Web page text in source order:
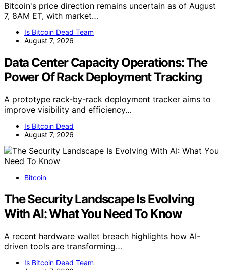
Bitcoin's price direction remains uncertain as of August
7, 8AM ET, with market…
Is Bitcoin Dead Team
August 7, 2026
Data Center Capacity Operations: The
Power Of Rack Deployment Tracking
A prototype rack-by-rack deployment tracker aims to
improve visibility and efficiency…
Is Bitcoin Dead
August 7, 2026
Bitcoin
The Security Landscape Is Evolving
With AI: What You Need To Know
A recent hardware wallet breach highlights how AI-
driven tools are transforming…
Is Bitcoin Dead Team